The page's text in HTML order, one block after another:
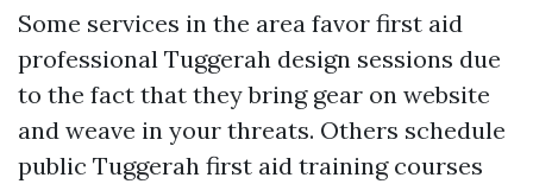
Some services in the area favor first aid
professional Tuggerah design sessions due
to the fact that they bring gear on website
and weave in your threats. Others schedule
public Tuggerah first aid training courses